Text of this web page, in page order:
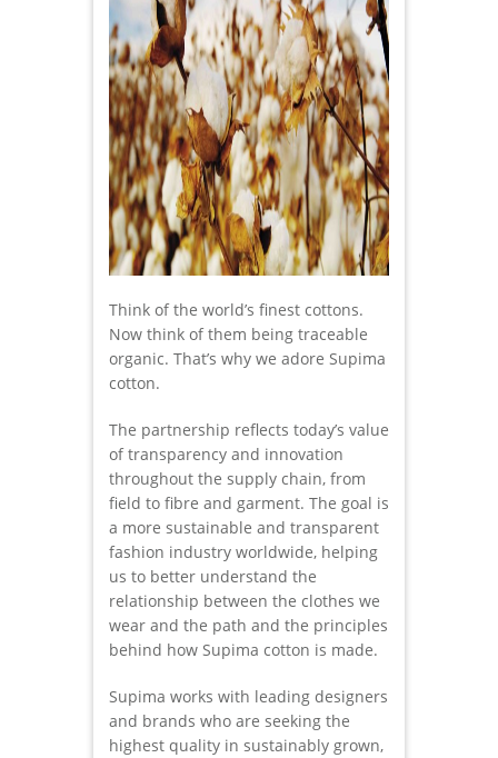
Think of the world’s finest cottons.
Now think of them being traceable
organic. That’s why we adore Supima
cotton.
The partnership reflects today’s value
of transparency and innovation
throughout the supply chain, from
field to fibre and garment. The goal is
a more sustainable and transparent
fashion industry worldwide, helping
us to better understand the
relationship between the clothes we
wear and the path and the principles
behind how Supima cotton is made.
Supima works with leading designers
and brands who are seeking the
highest quality in sustainably grown,